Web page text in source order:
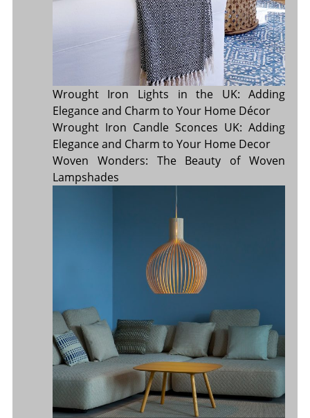
Wrought Iron Lights in the UK: Adding
Elegance and Charm to Your Home Décor
Wrought Iron Candle Sconces UK: Adding
Elegance and Charm to Your Home Decor
Woven Wonders: The Beauty of Woven
Lampshades